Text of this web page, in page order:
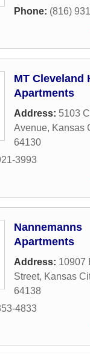
Phone: (816)
MT Cleveland
Apartments
Address: 5103
Avenue, Kansas
64130
3993
Nannemanns
Apartments
Address: 10907
Street, Kansas
64138
4833